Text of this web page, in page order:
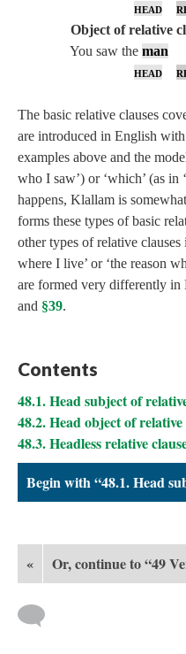
head
Object of relative
You saw the man
head
The basic relative clauses
are introduced in English
examples above and the
who I saw’) or ‘which’ (as in
happens, Klallam is
forms these types of basic
other types of relative
where I live’ or ‘the reason
are formed very differently in
and §39.
Contents
48.1. Head subject of
48.2. Head object of relative
48.3. Headless relative
Begin with “48.1. Head
« Or, continue to “49